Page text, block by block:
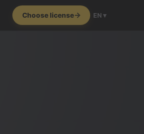
Choose license EN ▾